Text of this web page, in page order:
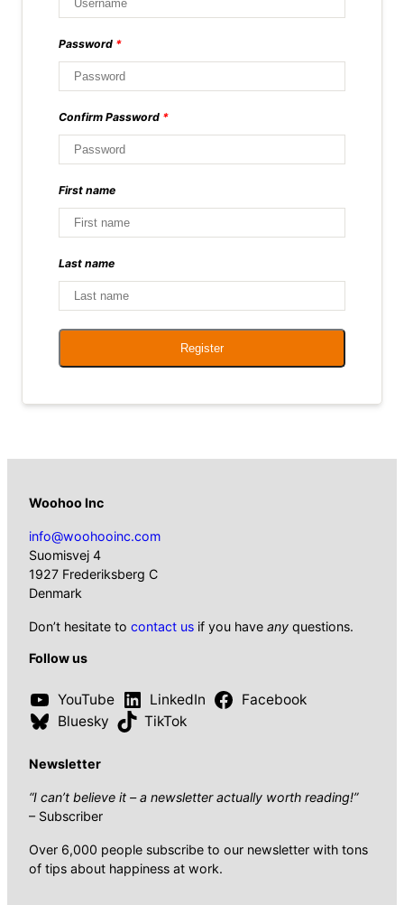
Password *
Confirm Password *
First name
Last name
Register
Woohoo Inc
info@woohooinc.com
Suomisvej 4
1927 Frederiksberg C
Denmark
Don’t hesitate to contact us if you have any questions.
Follow us
YouTube LinkedIn
Facebook
Bluesky
TikTok
Newsletter
“I can’t believe it – a newsletter actually worth reading!”
– Subscriber
Over 6,000 people subscribe to our newsletter with tons
of tips about happiness at work.